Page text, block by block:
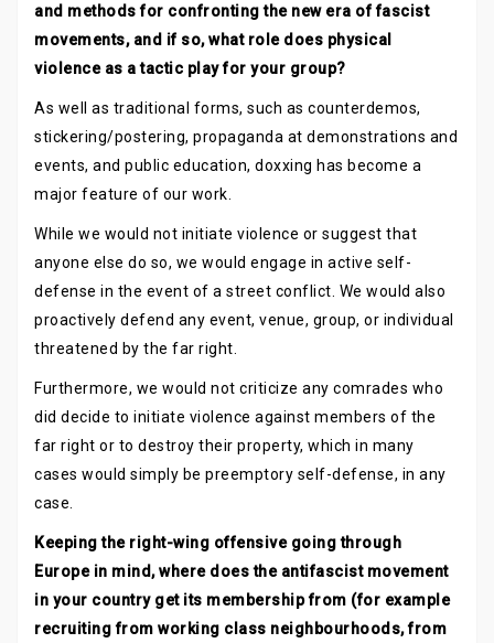
and methods for confronting the new era of fascist
movements, and if so, what role does physical
violence as a tactic play for your group?
As well as traditional forms, such as counterdemos,
stickering/postering, propaganda at demonstrations and
events, and public education, doxxing has become a
major feature of our work.
While we would not initiate violence or suggest that
anyone else do so, we would engage in active self-
defense in the event of a street conflict. We would also
proactively defend any event, venue, group, or individual
threatened by the far right.
Furthermore, we would not criticize any comrades who
did decide to initiate violence against members of the
far right or to destroy their property, which in many
cases would simply be preemptory self-defense, in any
case.
Keeping the right-wing offensive going through
Europe in mind, where does the antifascist movement
in your country get its membership from (for example
recruiting from working class neighbourhoods, from